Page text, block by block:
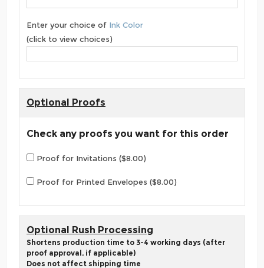
Enter your choice of Ink Color
(click to view choices)
Optional Proofs
Check any proofs you want for this order
Proof for Invitations ($8.00)
Proof for Printed Envelopes ($8.00)
Optional Rush Processing
Shortens production time to 3-4 working days (after
proof approval, if applicable)
Does not affect shipping time